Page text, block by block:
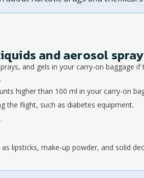
and aerosol
and gels in your carry-on baggage
higher than 100 ml in your carry-on
the flight, such as diabetes equipment.
lipsticks, make-up powder, and solid